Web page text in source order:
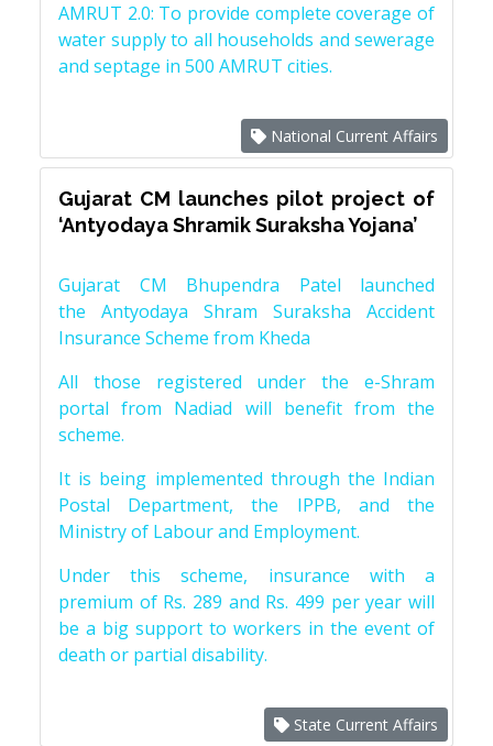
AMRUT 2.0: To provide complete coverage of
water supply to all households and sewerage
and septage in 500 AMRUT cities.
National Current Affairs
Gujarat CM launches pilot project of
‘Antyodaya Shramik Suraksha Yojana’
Gujarat CM Bhupendra Patel launched
the Antyodaya Shram Suraksha Accident
Insurance Scheme from Kheda
All those registered under the e-Shram
portal from Nadiad will benefit from the
scheme.
It is being implemented through the Indian
Postal Department, the IPPB, and the
Ministry of Labour and Employment.
Under this scheme, insurance with a
premium of Rs. 289 and Rs. 499 per year will
be a big support to workers in the event of
death or partial disability.
State Current Affairs